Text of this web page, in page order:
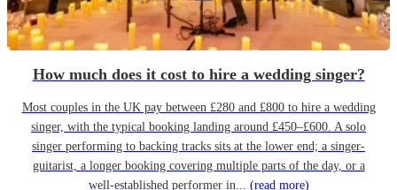
How much does it cost to hire a wedding singer?
Most couples in the UK pay between £280 and £800 to hire a wedding
singer, with the typical booking landing around £450–£600. A solo
singer performing to backing tracks sits at the lower end; a singer-
guitarist, a longer booking covering multiple parts of the day, or a
well-established performer in... (read more)